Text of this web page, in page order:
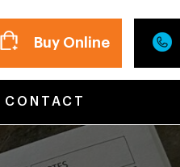
Buy Online
CONTACT